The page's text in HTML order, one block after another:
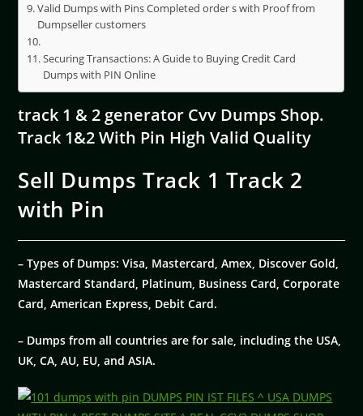
Valid Dumps with Pins Completed order s with Proof from
Dumpseller customers
Securing Transactions: A Guide to Buying Credit Card
Dumps with PIN Online
track 1 & 2 generator Cvv Dumps Shop.
Track 1&2 With Pin High Valid Quality
Sell Dumps Track 1 Track 2
with Pin
– Types of Dumps: Visa, Mastercard, Amex, Discover Gold,
Mastercard Standard, Platinum, Business Card, Corporate
Card, American Express, Debit Card.
– Dumps from all countries are for sale, including the USA,
UK, CA, AU, EU, and ASIA.